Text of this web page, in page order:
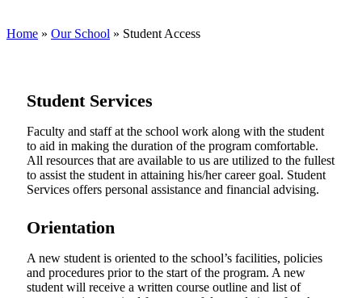
Home » Our School » Student Access
Student Services
Faculty and staff at the school work along with the student
to aid in making the duration of the program comfortable.
All resources that are available to us are utilized to the fullest
to assist the student in attaining his/her career goal. Student
Services offers personal assistance and financial advising.
Orientation
A new student is oriented to the school’s facilities, policies
and procedures prior to the start of the program. A new
student will receive a written course outline and list of